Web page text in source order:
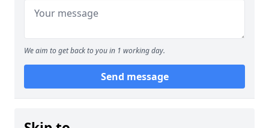
We aim to get back to you in 1 working day.
Send message